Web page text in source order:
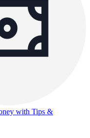
with Tips &